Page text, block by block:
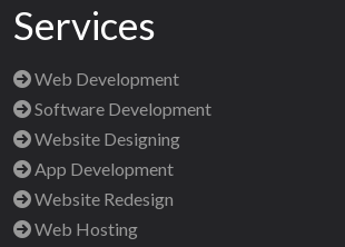
Services
Web Development
Software Development
Website Designing
App Development
Website Redesign
Web Hosting